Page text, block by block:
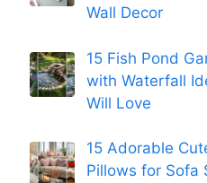
Wall Decor
15 Fish Pond
with Waterfall
Will Love
15 Adorable
Pillows for Sofa